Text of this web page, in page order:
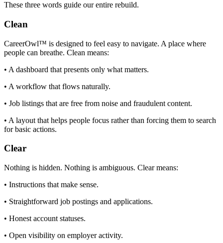
These three words guide our entire rebuild.
Clean
CareerOwl™ is designed to feel easy to navigate. A place where
people can breathe. Clean means:
• A dashboard that presents only what matters.
• A workflow that flows naturally.
• Job listings that are free from noise and fraudulent content.
• A layout that helps people focus rather than forcing them to search
for basic actions.
Clear
Nothing is hidden. Nothing is ambiguous. Clear means:
• Instructions that make sense.
• Straightforward job postings and applications.
• Honest account statuses.
• Open visibility on employer activity.